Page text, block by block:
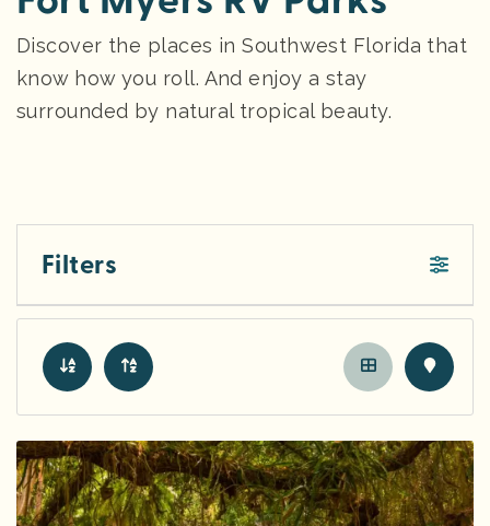
Discover the places in Southwest Florida that
know how you roll. And enjoy a stay
surrounded by natural tropical beauty.
Filters